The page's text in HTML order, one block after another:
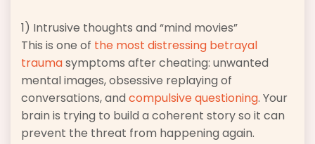
1) Intrusive thoughts and “mind movies”
This is one of the most distressing betrayal
traumasymptoms after cheating: unwanted
mental images, obsessive replaying of
conversations, and compulsive questioning. Your
brain is trying to build a coherent story so it can
prevent the threat from happening again.